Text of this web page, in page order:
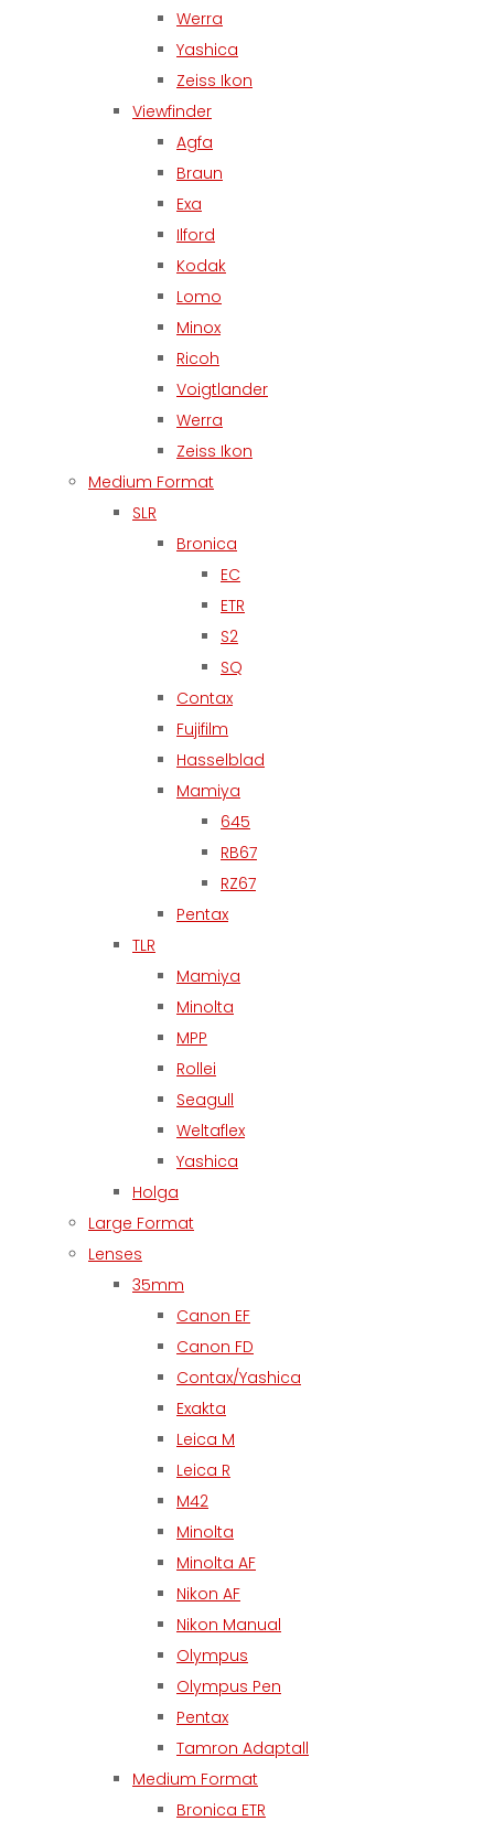
Werra
Yashica
Zeiss Ikon
Viewfinder
Agfa
Braun
Exa
Ilford
Kodak
Lomo
Minox
Ricoh
Voigtlander
Werra
Zeiss Ikon
Medium Format
SLR
Bronica
EC
ETR
S2
SQ
Contax
Fujifilm
Hasselblad
Mamiya
645
RB67
RZ67
Pentax
TLR
Mamiya
Minolta
MPP
Rollei
Seagull
Weltaflex
Yashica
Holga
Large Format
Lenses
35mm
Canon EF
Canon FD
Contax/Yashica
Exakta
Leica M
Leica R
M42
Minolta
Minolta AF
Nikon AF
Nikon Manual
Olympus
Olympus Pen
Pentax
Tamron Adaptall
Medium Format
Bronica ETR